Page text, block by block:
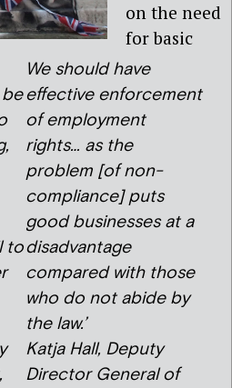
to
We should have
effective enforcement
of employment
rights… as the
problem [of non-
compliance] puts
good businesses at a
disadvantage
compared with those
who do not abide by
the law.’
Katja Hall, Deputy
Director General of
on the need
for basic